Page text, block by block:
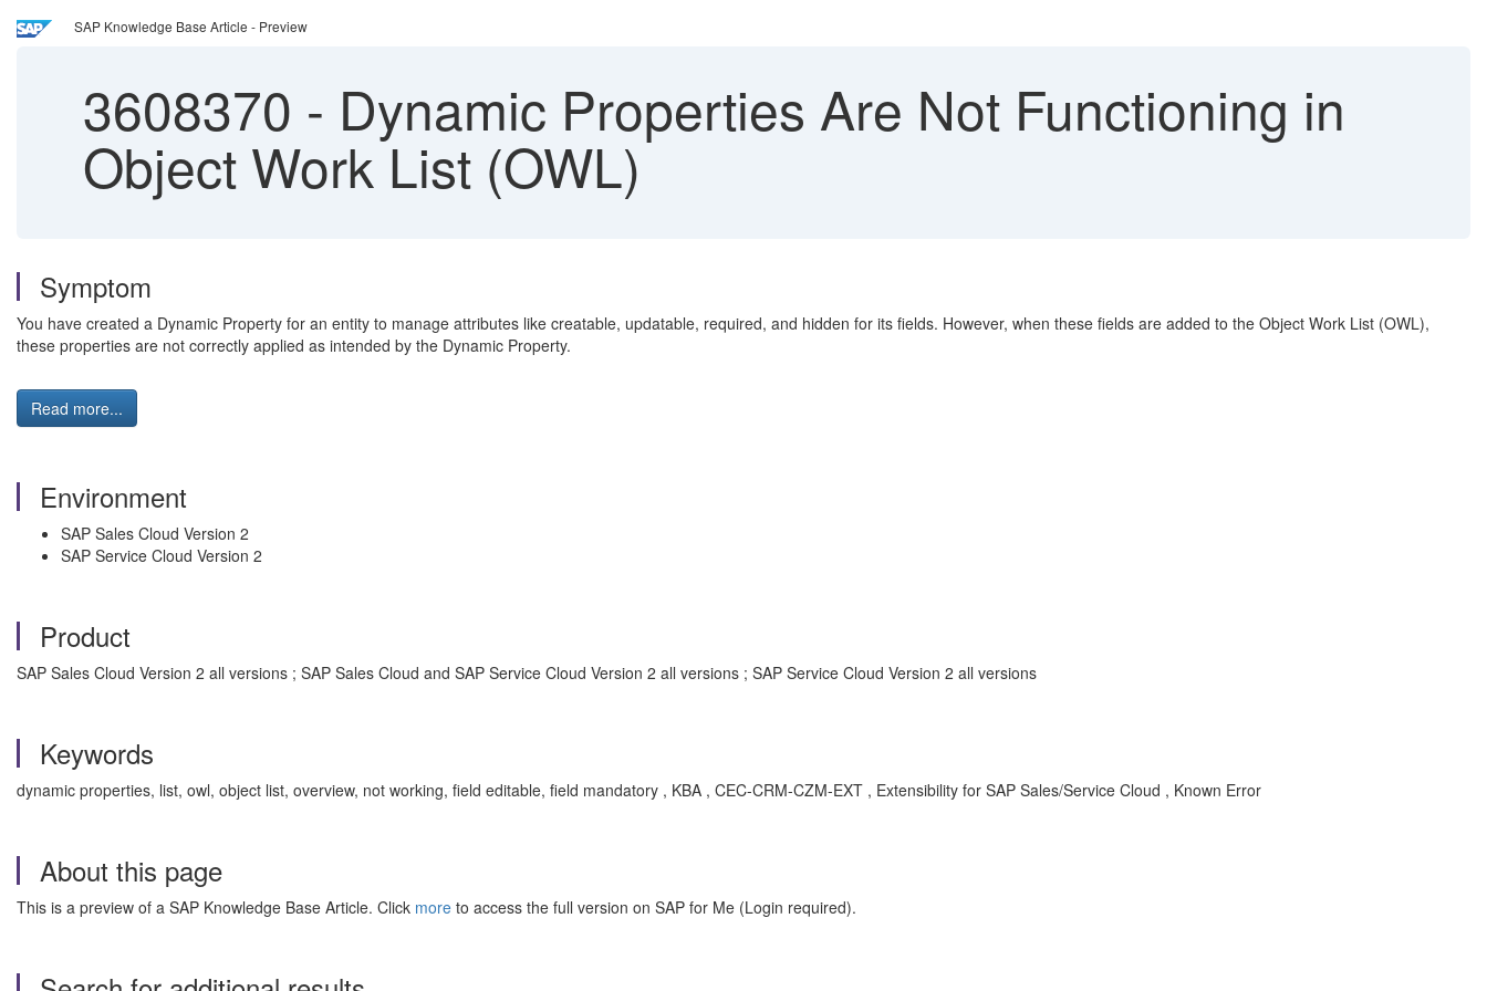
SAP Knowledge Base Article - Preview
3608370 - Dynamic Properties Are Not Functioning in
Object Work List (OWL)
Symptom
You have created a Dynamic Property for an entity to manage attributes like creatable, updatable, required, and hidden for its fields. However, when these fields are added to the Object Work List (OWL),
these properties are not correctly applied as intended by the Dynamic Property.
Read more...
Environment
SAP Sales Cloud Version 2
SAP Service Cloud Version 2
Product
SAP Sales Cloud Version 2 all versions ; SAP Sales Cloud and SAP Service Cloud Version 2 all versions ; SAP Service Cloud Version 2 all versions
Keywords
dynamic properties, list, owl, object list, overview, not working, field editable, field mandatory , KBA , CEC-CRM-CZM-EXT , Extensibility for SAP Sales/Service Cloud , Known Error
About this page
This is a preview of a SAP Knowledge Base Article. Click more to access the full version on SAP for Me (Login required).